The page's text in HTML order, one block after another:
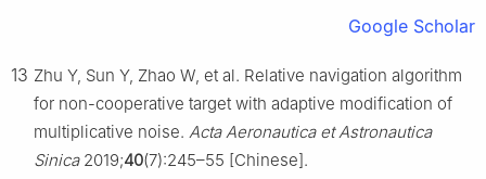
Google Scholar
13 Zhu Y, Sun Y, Zhao W, et al. Relative navigation algorithm
for non-cooperative target with adaptive modification of
multiplicative noise. Acta Aeronautica et Astronautica
Sinica2019;40(7):245–55 [Chinese].